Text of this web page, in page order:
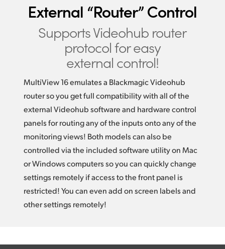
External “Router” Control
Supports Videohub router
protocol for easy
external control!
MultiView 16 emulates a Blackmagic Videohub
router so you get full compatibility with all of the
external Videohub software and hardware control
panels for routing any of the inputs onto any of the
monitoring views! Both models can also be
controlled via the included software utility on Mac
or Windows computers so you can quickly change
settings remotely if access to the front panel is
restricted! You can even add on screen labels and
other settings remotely!